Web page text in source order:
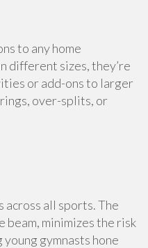
to any home
different sizes, they’re
or add-ons to larger
over-splits, or
across all sports. The
beam, minimizes the risk
gymnasts hone